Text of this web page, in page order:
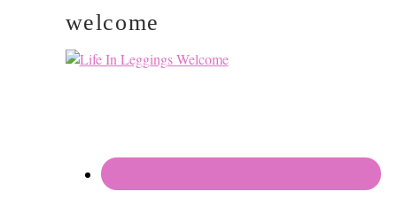
welcome